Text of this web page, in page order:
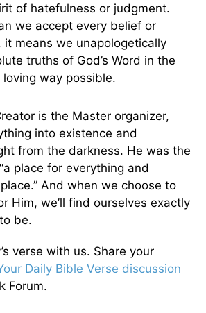
of hatefulness or judgment.
we accept every belief or
it means we unapologetically
truths of God’s Word in the
way possible.
is the Master organizer,
into existence and
from the darkness. He was the
place for everything and
And when we choose to
Him, we’ll find ourselves exactly
be.
verse with us. Share your
Daily Bible Verse discussion
Forum.